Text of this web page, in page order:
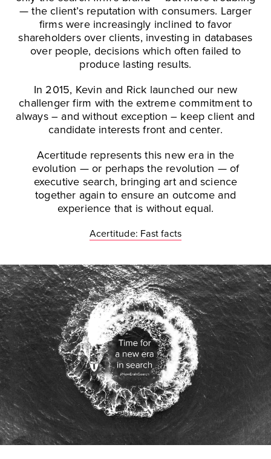
— the client’s reputation with consumers. Larger
firms were increasingly inclined to favor
shareholders over clients, investing in databases
over people, decisions which often failed to
produce lasting results.
In 2015, Kevin and Rick launched our new
challenger firm with the extreme commitment to
always – and without exception – keep client and
candidate interests front and center.
Acertitude represents this new era in the
evolution — or perhaps the revolution — of
executive search, bringing art and science
together again to ensure an outcome and
experience that is without equal.
Acertitude: Fast facts